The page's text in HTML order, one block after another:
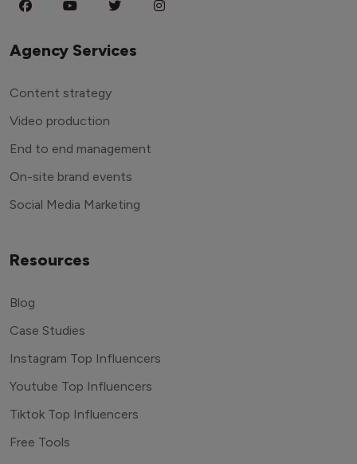
Agency Services
Content strategy
Video production
End to end management
On-site brand events
Social Media Marketing
Resources
Blog
Case Studies
Instagram Top Influencers
Youtube Top Influencers
Tiktok Top Influencers
Free Tools